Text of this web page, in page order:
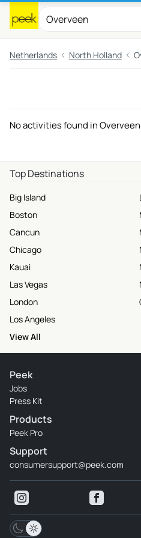
Netherlands North Holland
No activities found in
Top Destinations
Big Island
Boston
Cancun
Chicago
Kauai
Las Vegas
London
Los Angeles
View All
Peek
Jobs
Press Kit
Products
Peek Pro
Support
consumersupport@peek.com